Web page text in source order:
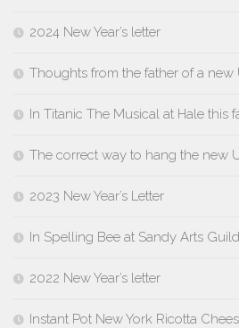
2024 New Year’s letter
Thoughts from the father of a new
In Titanic The Musical at Hale this
The correct way to hang the new
2023 New Year’s Letter
In Spelling Bee at Sandy Arts
2022 New Year’s letter
Instant Pot New York Ricotta